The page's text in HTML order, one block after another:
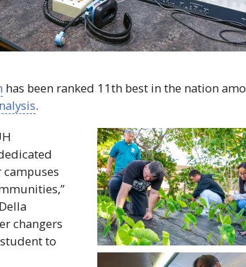
has been ranked 11th best in the nation
.
changers
to